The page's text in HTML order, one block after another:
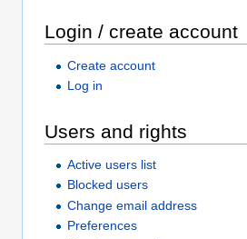
Login / create account
Create account
Log in
Users and rights
Active users list
Blocked users
Change email address
Preferences